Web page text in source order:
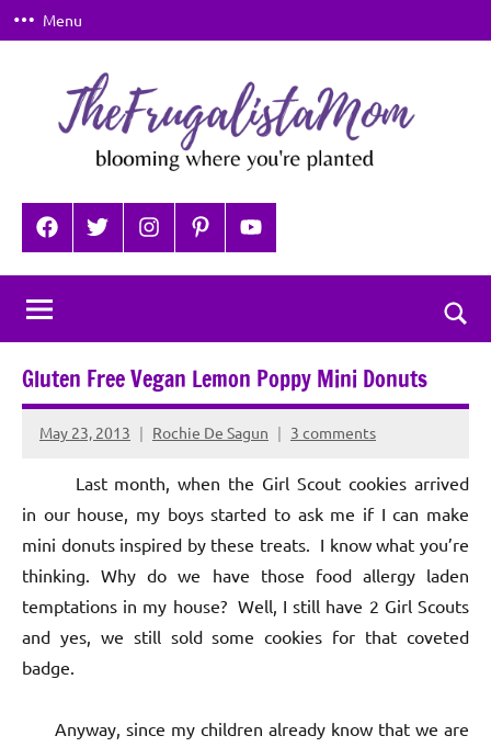
Skip
to
Menu
TheFrugalistaMom
where
you're
planted
FacebookTwitterInstagramPinterestYouTube
Gluten Free Vegan Lemon Poppy Mini Donuts
May 23, 2013 Rochie De Sagun 3 comments
Last month, when the Girl Scout cookies arrived
in our house, my boys started to ask me if I can make
mini donuts inspired by these treats. I know what you’re
thinking. Why do we have those food allergy laden
temptations in my house? Well, I still have 2 Girl Scouts
and yes, we still sold some cookies for that coveted
badge.
Anyway, since my children already know that we are